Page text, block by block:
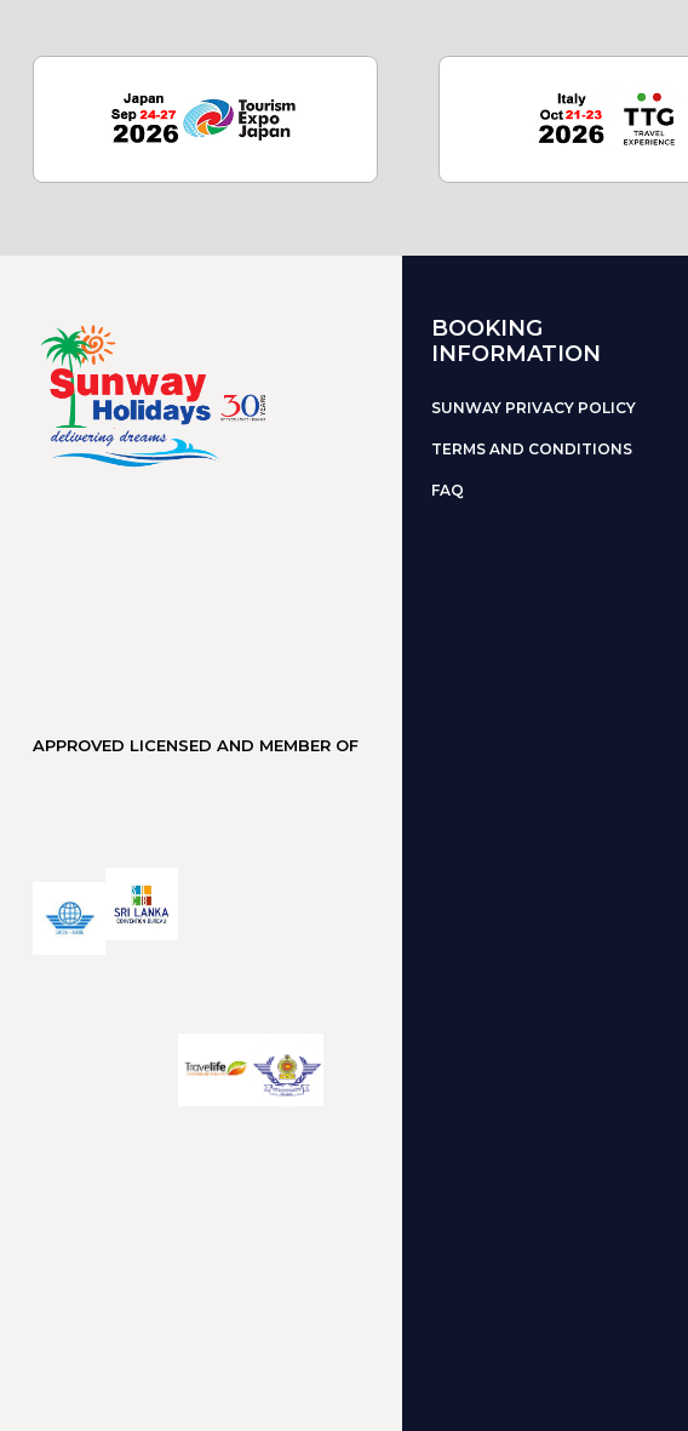
APPROVED LICENSED AND MEMBER OF
BOOKING
INFORMATION
SUNWAY PRIVACY POLICY
TERMS AND CONDITIONS
FAQ